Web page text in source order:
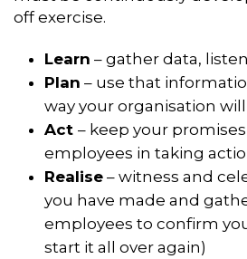
off exercise.
Learn – gather data,
Plan – use that
way your organisation
Act – keep your
employees in taking
Realise – witness and
you have made and
employees to confirm
start it all over again)